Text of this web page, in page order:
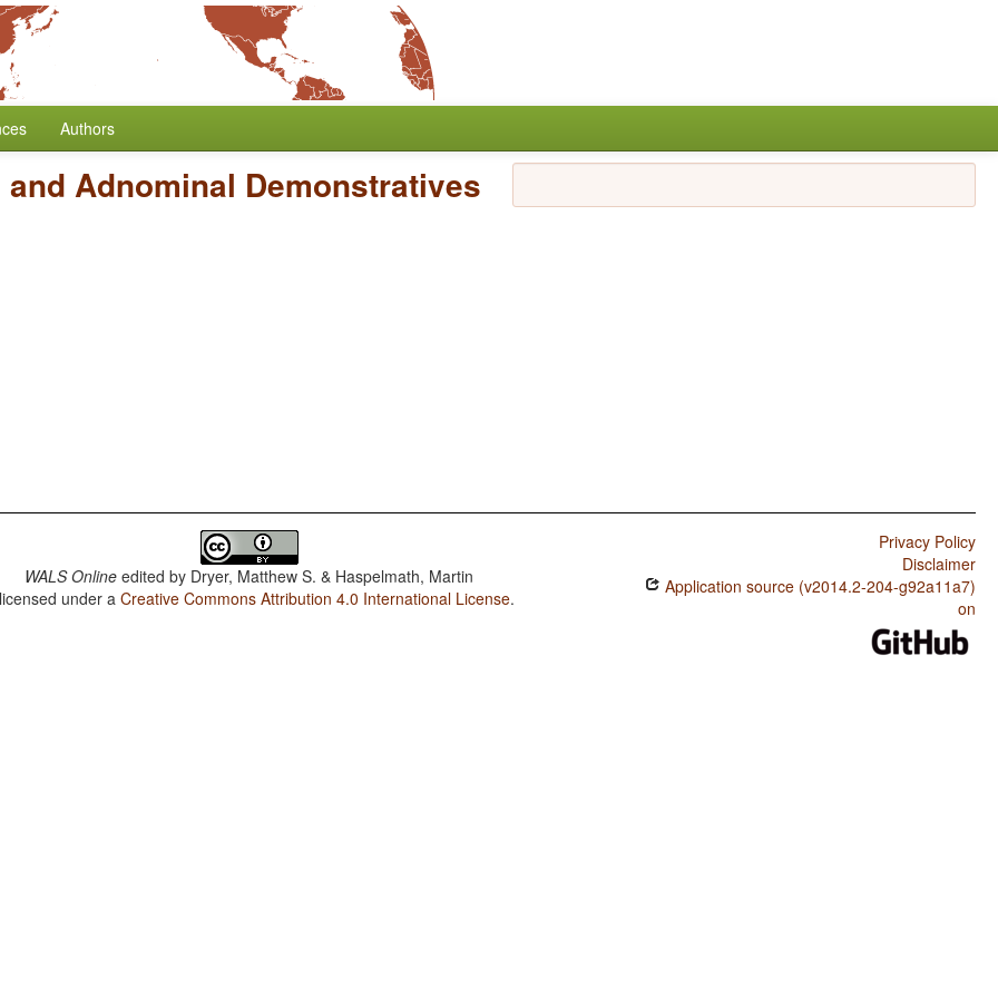
Authors
Adnominal Demonstratives
WALS Online edited by Dryer, Matthew S. & Haspelmath, Martin
under aCreative Commons Attribution 4.0 International License.
Privacy Policy
Disclaimer
Application source (v2014.2-204-g92a11a7)
on